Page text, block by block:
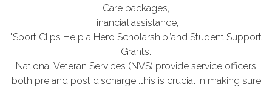
Care packages,
Financial assistance,
"Sport Clips Help a Hero Scholarship”and Student Support
Grants.
National Veteran Services (NVS) provide service officers
both pre and post discharge…this is crucial in making sure